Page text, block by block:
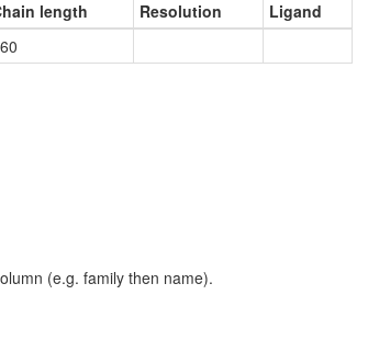
length Resolution
Ligand
(e.g. family then name).